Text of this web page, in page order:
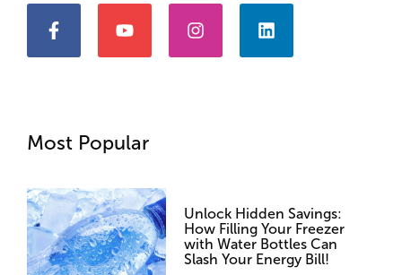
Most Popular
Unlock Hidden Savings:
How Filling Your Freezer
with Water Bottles Can
Slash Your Energy Bill!